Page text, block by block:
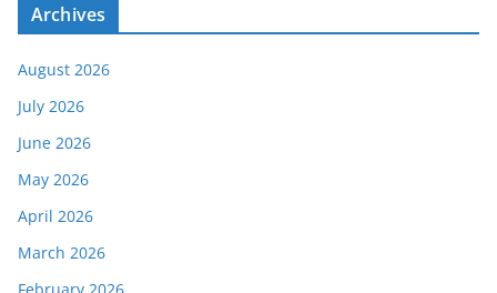
Archives
August 2026
July 2026
June 2026
May 2026
April 2026
March 2026